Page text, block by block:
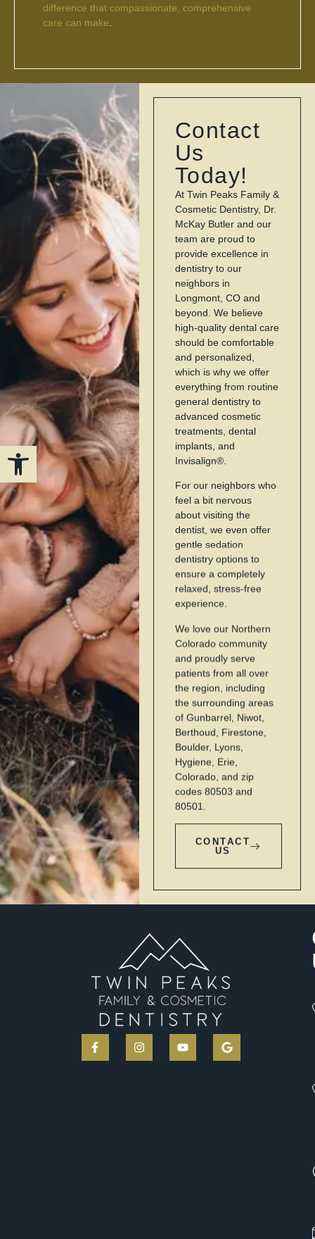
Open toolbar
difference that compassionate, comprehensive
care can make
Contact
Us
Today!
At Twin Peaks Family &
Cosmetic Dentistry, Dr.
McKay Butler and our
team are proud to
provide excellence in
dentistry to our
neighbors in
Longmont, CO and
beyond. We believe
high-quality dental care
should be comfortable
and personalized,
which is why we offer
everything from routine
general dentistry to
advanced cosmetic
treatments, dental
implants, and
Invisalign®.
For our neighbors who
feel a bit nervous
about visiting the
dentist, we even offer
gentle sedation
dentistry options to
ensure a completely
relaxed, stress-free
experience.
We love our Northern
Colorado community
and proudly serve
patients from all over
the region, including
the surrounding areas
of Gunbarrel, Niwot,
Berthoud, Firestone,
Boulder, Lyons,
Hygiene, Erie,
Colorado, and zip
codes 80503 and
80501.
CONTACT
US